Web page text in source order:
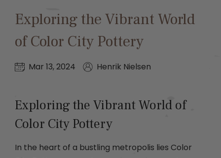
Exploring the Vibrant World
of Color City Pottery
Mar 13, 2024 Henrik Nielsen
Exploring the Vibrant World of
Color City Pottery
In the heart of a bustling metropolis lies Color